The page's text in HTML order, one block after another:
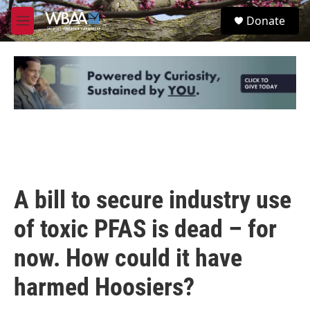
Skip to main content
M
e
u
S
e
Donate
A bill to secure industry use
of toxic PFAS is dead – for
now. How could it have
harmed Hoosiers?